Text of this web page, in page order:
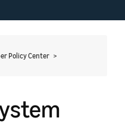
Policy Center >